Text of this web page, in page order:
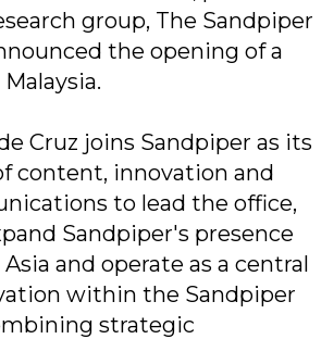
group, The Sandpiper
the opening of a
Cruz joins Sandpiper as its
content, innovation and
to lead the office,
Sandpiper's presence
and operate as a central
within the Sandpiper
strategic